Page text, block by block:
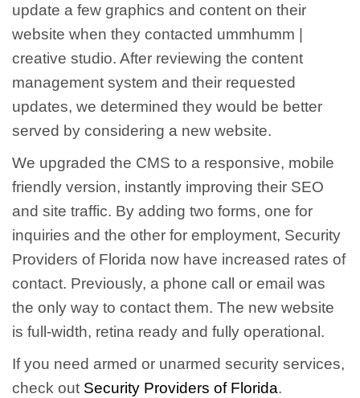
update a few graphics and content on their
website when they contacted ummhumm |
creative studio. After reviewing the content
management system and their requested
updates, we determined they would be better
served by considering a new website.
We upgraded the CMS to a responsive, mobile
friendly version, instantly improving their SEO
and site traffic. By adding two forms, one for
inquiries and the other for employment, Security
Providers of Florida now have increased rates of
contact. Previously, a phone call or email was
the only way to contact them. The new website
is full-width, retina ready and fully operational.
If you need armed or unarmed security services,
check out Security Providers of Florida.